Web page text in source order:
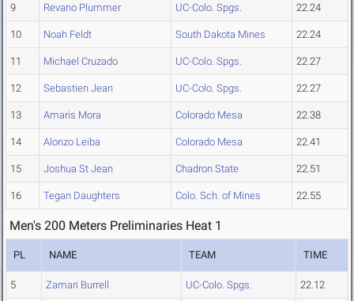
9 Revano Plummer UC-Colo. Spgs. 22.24
10 Noah Feldt South Dakota Mines 22.24
11 Michael Cruzado UC-Colo. Spgs. 22.27
12 Sebastien Jean UC-Colo. Spgs. 22.27
13 Amaris Mora Colorado Mesa 22.38
14 Alonzo Leiba Colorado Mesa 22.41
15 Joshua St Jean Chadron State 22.51
16 Tegan Daughters Colo. Sch. of Mines 22.55
Men's 200 Meters Preliminaries Heat 1
PL NAME TEAM TIME
5 Zamari Burrell UC-Colo. Spgs. 22.12